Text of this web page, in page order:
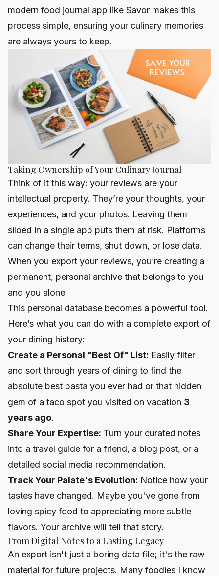
modern food journal app like Savor makes this
process simple, ensuring your culinary memories
are always yours to keep.
Taking Ownership of Your Culinary Journal
Think of it this way: your reviews are your
intellectual property. They’re your thoughts, your
experiences, and your photos. Leaving them
siloed in a single app puts them at risk. Platforms
can change their terms, shut down, or lose data.
When you export your reviews, you’re creating a
permanent, personal archive that belongs to you
and you alone.
This personal database becomes a powerful tool.
Here’s what you can do with a complete export of
your dining history:
Create a Personal "Best Of" List: Easily filter
and sort through years of dining to find the
absolute best pasta you ever had or that hidden
gem of a taco spot you visited on vacation 3
years ago.
Share Your Expertise: Turn your curated notes
into a travel guide for a friend, a blog post, or a
detailed social media recommendation.
Track Your Palate's Evolution: Notice how your
tastes have changed. Maybe you've gone from
loving spicy food to appreciating more subtle
flavors. Your archive will tell that story.
From Digital Notes to a Lasting Legacy
An export isn't just a boring data file; it's the raw
material for future projects. Many foodies I know